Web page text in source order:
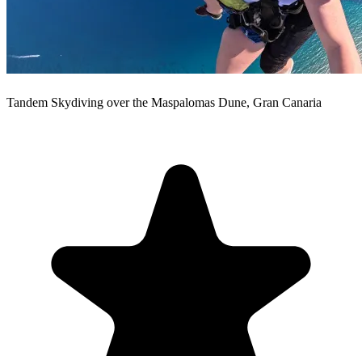
Tandem Skydiving over the Maspalomas Dune, Gran Canaria